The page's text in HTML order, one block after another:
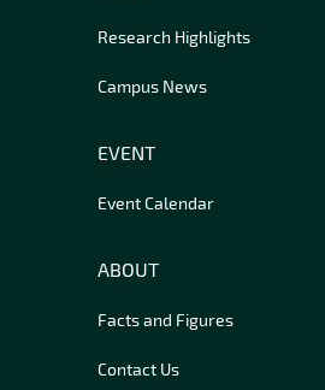
Research Highlights
Campus News
EVENT
Event Calendar
ABOUT
Facts and Figures
Contact Us